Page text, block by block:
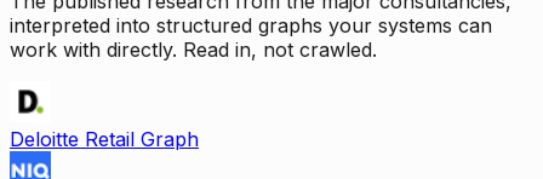
interpreted into structured graphs your systems can
work with directly. Read in, not crawled.
Deloitte Retail Graph